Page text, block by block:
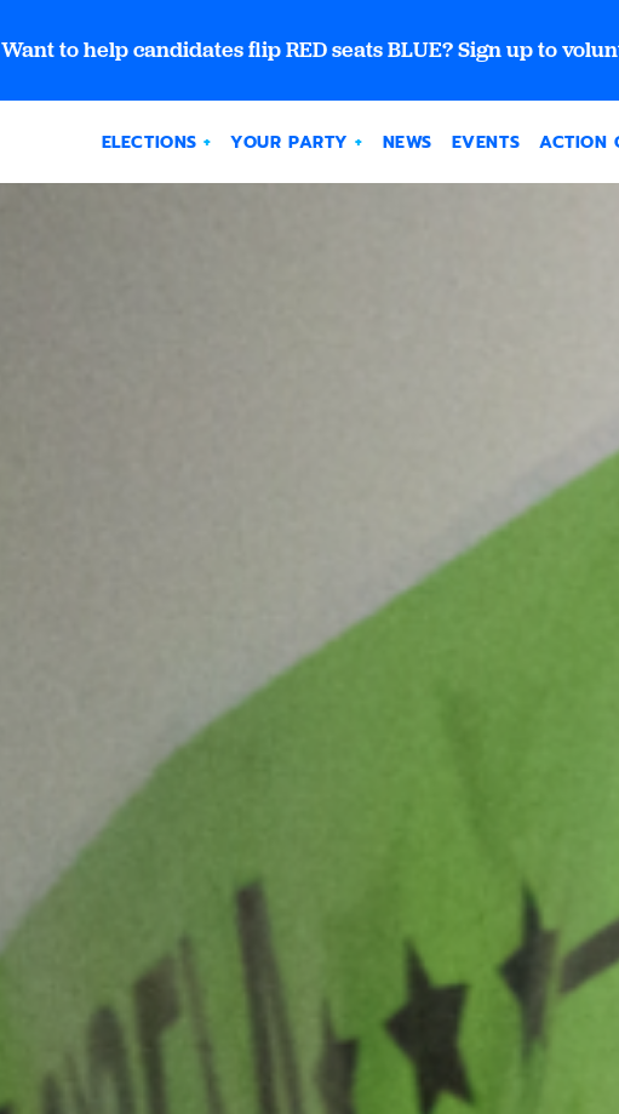
Want to help candidates flip RED seats BLUE? Sign up to
ELECTIONS YOUR PARTY NEWS EVENTS ACTION